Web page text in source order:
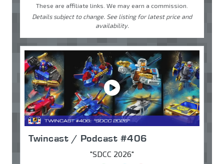
These are affiliate links. We may earn a commission.
Details subject to change. See listing for latest price and
availability.
Twincast / Podcast #406
"SDCC 2026"